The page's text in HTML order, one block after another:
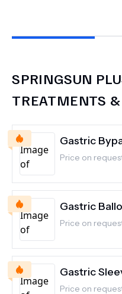
SPRINGSUN
TREATMENTS
Gastric
Price on
Gastric
Price on
Gastric
Price on